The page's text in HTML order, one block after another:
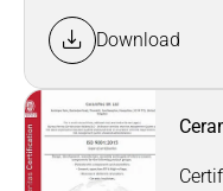
Download